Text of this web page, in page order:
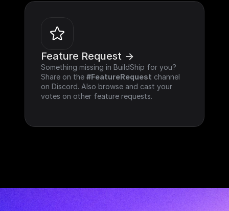
Feature Request ->
Something missing in BuildShip for you?
Share on the #FeatureRequest channel
on Discord. Also browse and cast your
votes on other feature requests.